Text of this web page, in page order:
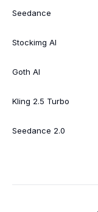
Seedance
Stockimg AI
Goth AI
Kling 2.5 Turbo
Seedance 2.0